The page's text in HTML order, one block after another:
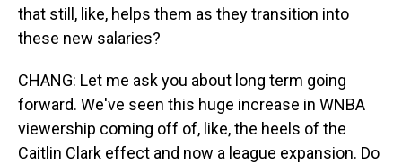
that still, like, helps them as they transition into
these new salaries?
CHANG: Let me ask you about long term going
forward. We've seen this huge increase in WNBA
viewership coming off of, like, the heels of the
Caitlin Clark effect and now a league expansion. Do